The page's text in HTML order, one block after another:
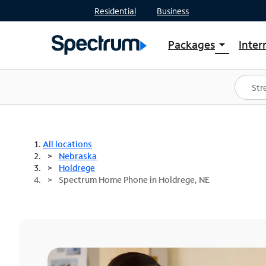
Residential Business
Packages arrow_drop_down
Shop Packages
Spectrum One
Best Deals
All locations
Nebraska
Holdrege
Spectrum Home Phone in Holdrege, NE